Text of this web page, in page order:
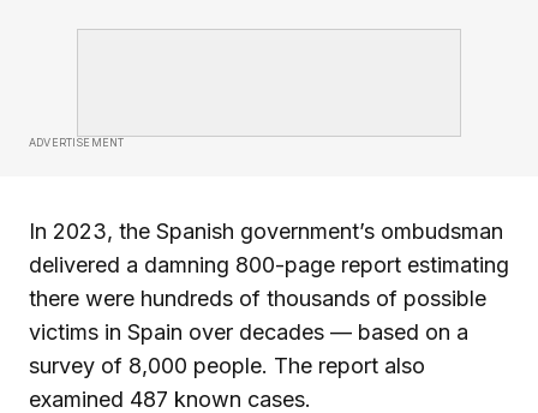
ADVERTISEMENT
In 2023, the Spanish government’s ombudsman
delivered a damning 800-page report estimating
there were hundreds of thousands of possible
victims in Spain over decades — based on a
survey of 8,000 people. The report also
examined 487 known cases.